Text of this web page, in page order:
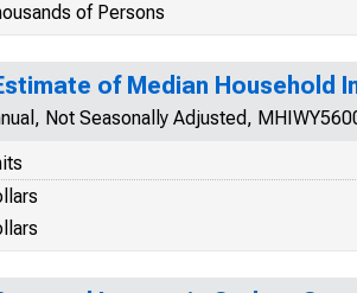
of Persons
of Median Household
Not Seasonally Adjusted,